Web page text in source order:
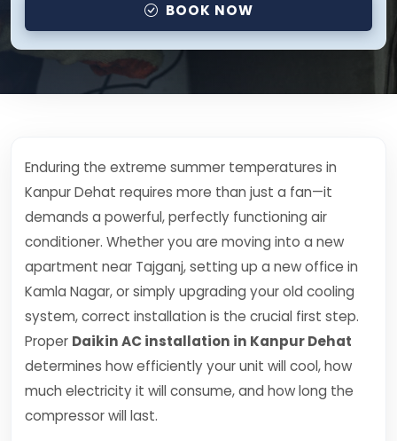
BOOK NOW
Enduring the extreme summer temperatures in
Kanpur Dehat requires more than just a fan—it
demands a powerful, perfectly functioning air
conditioner. Whether you are moving into a new
apartment near Tajganj, setting up a new office in
Kamla Nagar, or simply upgrading your old cooling
system, correct installation is the crucial first step.
Proper Daikin AC installation in Kanpur Dehat
determines how efficiently your unit will cool, how
much electricity it will consume, and how long the
compressor will last.